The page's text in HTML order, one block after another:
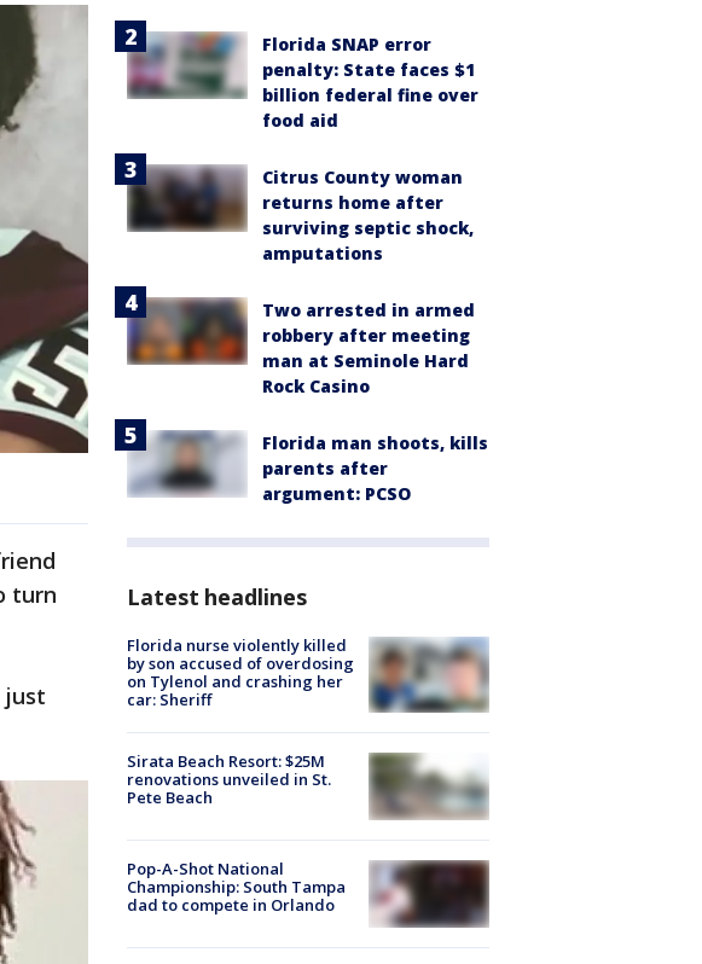
turn
just
Florida SNAP error
penalty: State faces $1
billion federal fine over
food aid
Citrus County woman
returns home after
surviving septic shock,
amputations
Two arrested in armed
robbery after meeting
man at Seminole Hard
Rock Casino
Florida man shoots, kills
parents after
argument: PCSO
Latest headlines
Florida nurse violently killed
by son accused of overdosing
on Tylenol and crashing her
car: Sheriff
Sirata Beach Resort: $25M
renovations unveiled in St.
Pete Beach
Pop-A-Shot National
Championship: South Tampa
dad to compete in Orlando